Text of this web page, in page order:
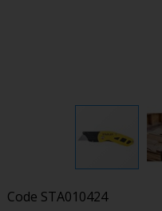
Code STA010424